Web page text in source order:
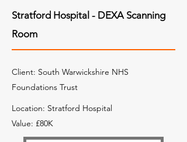
Stratford Hospital - DEXA Scanning
Room
Client: South Warwickshire NHS
Foundations Trust
Location: Stratford Hospital
Value: £80K